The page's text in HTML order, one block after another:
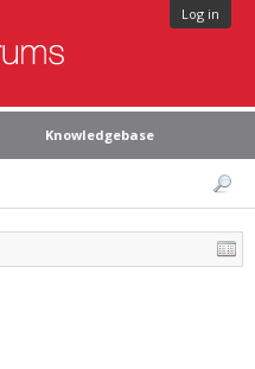
Log in
Knowledgebase